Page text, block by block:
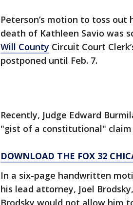
Peterson’s motion to toss
death of Kathleen Savio was
Will County Circuit Court
postponed until Feb. 7.
Recently, Judge Edward
"gist of a constitutional" claim
DOWNLOAD THE FOX 32
In a six-page handwritten
his lead attorney, Joel